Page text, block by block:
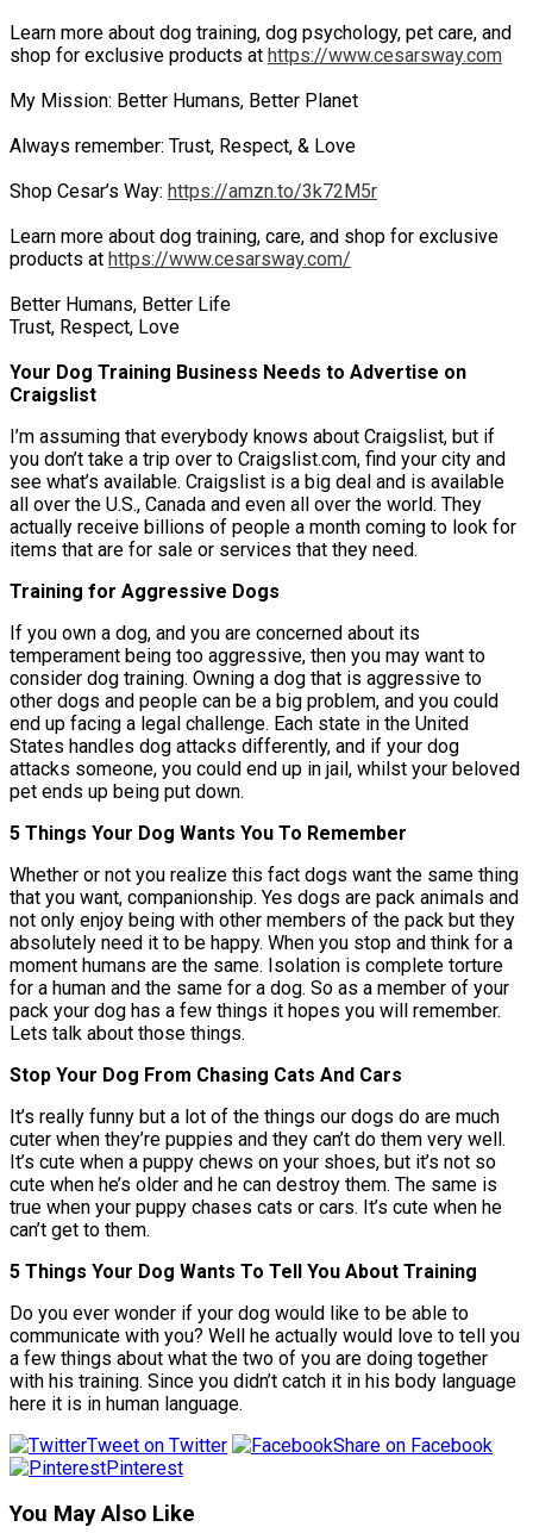
Learn more about dog training, dog psychology, pet care, and
shop for exclusive products at https://www.cesarsway.com
My Mission: Better Humans, Better Planet
Always remember: Trust, Respect, & Love
Shop Cesar’s Way: https://amzn.to/3k72M5r
Learn more about dog training, care, and shop for exclusive
products at https://www.cesarsway.com/
Better Humans, Better Life
Trust, Respect, Love
Your Dog Training Business Needs to Advertise on
Craigslist
I’m assuming that everybody knows about Craigslist, but if
you don’t take a trip over to Craigslist.com, find your city and
see what’s available. Craigslist is a big deal and is available
all over the U.S., Canada and even all over the world. They
actually receive billions of people a month coming to look for
items that are for sale or services that they need.
Training for Aggressive Dogs
If you own a dog, and you are concerned about its
temperament being too aggressive, then you may want to
consider dog training. Owning a dog that is aggressive to
other dogs and people can be a big problem, and you could
end up facing a legal challenge. Each state in the United
States handles dog attacks differently, and if your dog
attacks someone, you could end up in jail, whilst your beloved
pet ends up being put down.
5 Things Your Dog Wants You To Remember
Whether or not you realize this fact dogs want the same thing
that you want, companionship. Yes dogs are pack animals and
not only enjoy being with other members of the pack but they
absolutely need it to be happy. When you stop and think for a
moment humans are the same. Isolation is complete torture
for a human and the same for a dog. So as a member of your
pack your dog has a few things it hopes you will remember.
Lets talk about those things.
Stop Your Dog From Chasing Cats And Cars
It’s really funny but a lot of the things our dogs do are much
cuter when they’re puppies and they can’t do them very well.
It’s cute when a puppy chews on your shoes, but it’s not so
cute when he’s older and he can destroy them. The same is
true when your puppy chases cats or cars. It’s cute when he
can’t get to them.
5 Things Your Dog Wants To Tell You About Training
Do you ever wonder if your dog would like to be able to
communicate with you? Well he actually would love to tell you
a few things about what the two of you are doing together
with his training. Since you didn’t catch it in his body language
here it is in human language.
Tweet on Twitter
Share on Facebook
Pinterest
You May Also Like